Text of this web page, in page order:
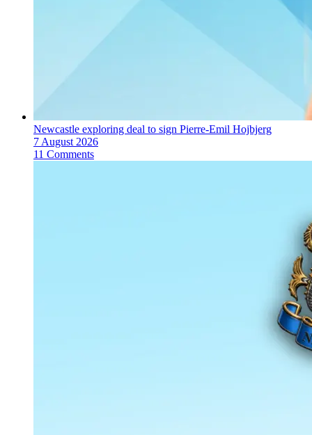
Newcastle exploring deal to sign Pierre-Emil Hojbjerg
7 August 2026
11 Comments